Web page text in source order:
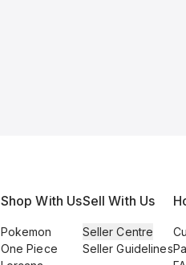
Shop With Us
Pokemon
One Piece
Sell With Us
Seller Centre
Seller Guidelines